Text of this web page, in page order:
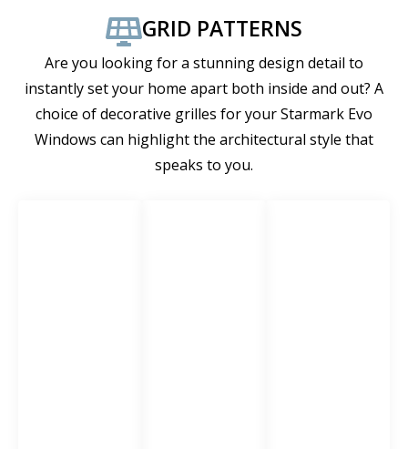
GRID PATTERNS
Are you looking for a stunning design detail to
instantly set your home apart both inside and out? A
choice of decorative grilles for your Starmark Evo
Windows can highlight the architectural style that
speaks to you.